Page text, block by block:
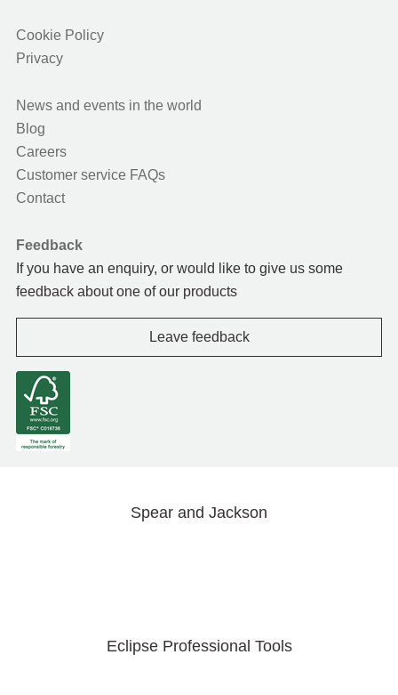
Cookie Policy
Privacy
News and events in the world
Blog
Careers
Customer service FAQs
Contact
Feedback
If you have an enquiry, or would like to give us some
feedback about one of our products
Leave feedback
Spear and Jackson
Eclipse Professional Tools